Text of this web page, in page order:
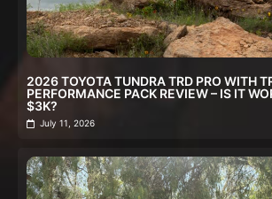
2026 TOYOTA TUNDRA TRD PRO WITH
PERFORMANCE PACK REVIEW – IS IT
$3K?
July 11, 2026